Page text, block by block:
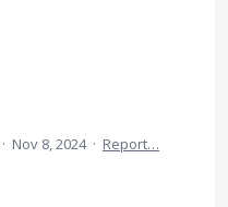
· Nov 8, 2024 · Report…